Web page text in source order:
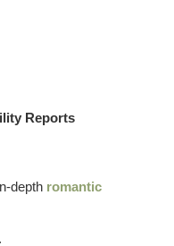
Reports
depth romantic